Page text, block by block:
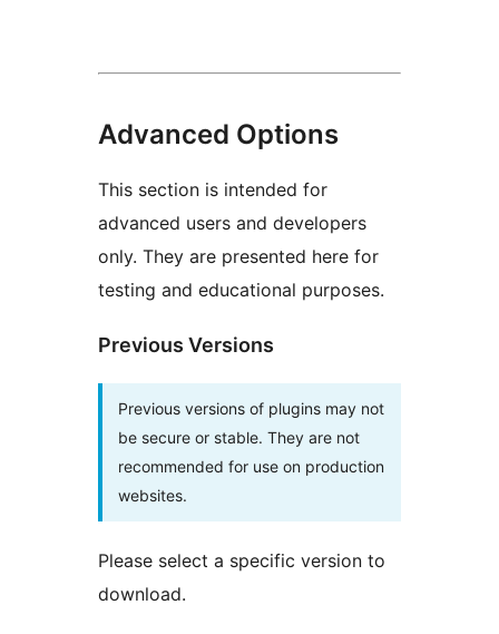
Advanced Options
This section is intended for
advanced users and developers
only. They are presented here for
testing and educational purposes.
Previous Versions
Previous versions of plugins may not
be secure or stable. They are not
recommended for use on production
websites.
Please select a specific version to
download.